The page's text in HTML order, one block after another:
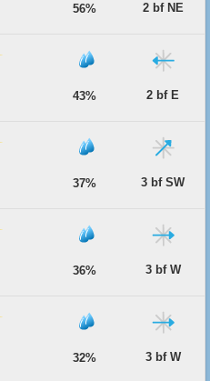
56% 2 bf NE
43% 2 bf E
37% 3 bf SW
36% 3 bf W
32% 3 bf W